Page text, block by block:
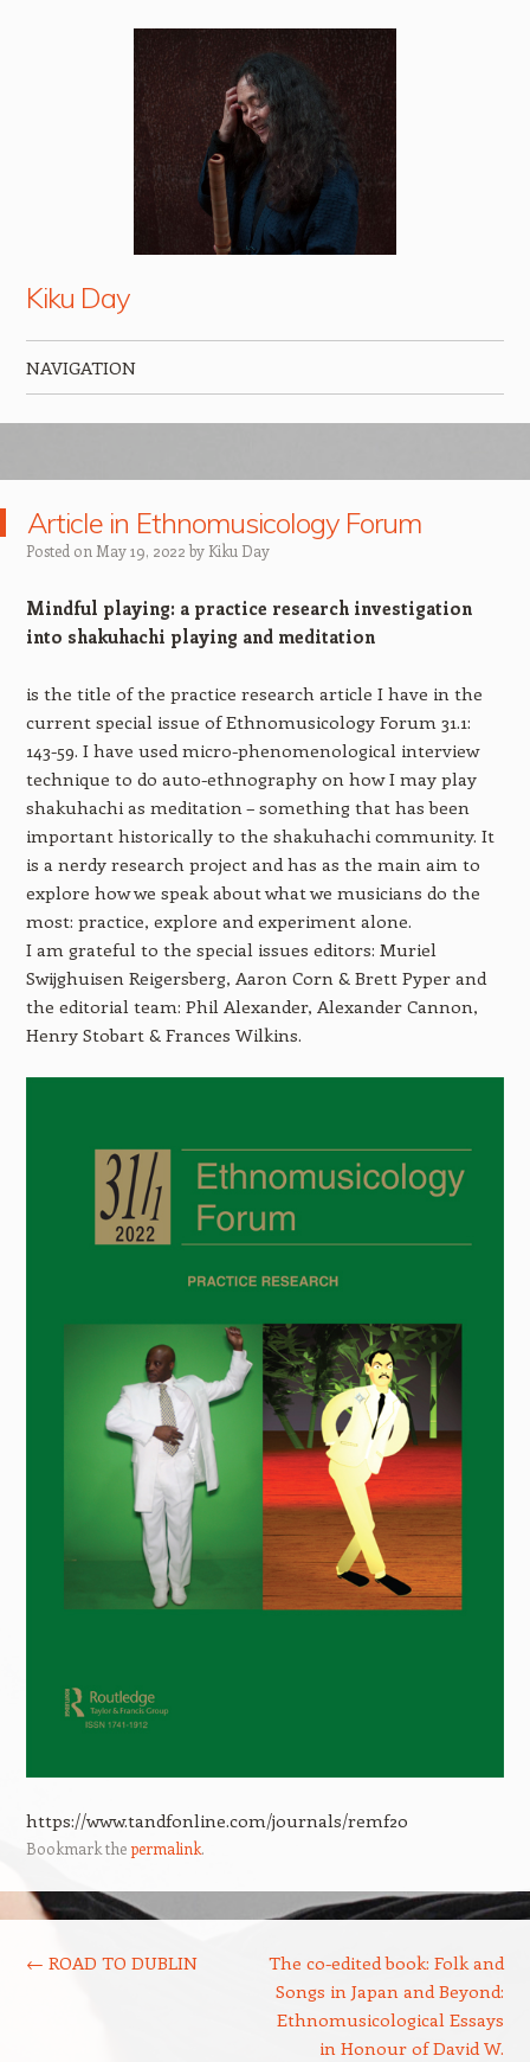
Kiku Day
NAVIGATION
Article in Ethnomusicology Forum
Posted on May 19, 2022 by Kiku Day
Mindful playing: a practice research investigation
into shakuhachi playing and meditation
is the title of the practice research article I have in the
current special issue of Ethnomusicology Forum 31.1:
143-59. I have used micro-phenomenological interview
technique to do auto-ethnography on how I may play
shakuhachi as meditation – something that has been
important historically to the shakuhachi community. It
is a nerdy research project and has as the main aim to
explore how we speak about what we musicians do the
most: practice, explore and experiment alone.
I am grateful to the special issues editors: Muriel
Swijghuisen Reigersberg, Aaron Corn & Brett Pyper and
the editorial team: Phil Alexander, Alexander Cannon,
Henry Stobart & Frances Wilkins.
https://www.tandfonline.com/journals/remf20
Bookmark thepermalink.
← ROAD TO DUBLIN
The co-edited book: Folk and
Songs in Japan and Beyond:
Ethnomusicological Essays
in Honour of David W.